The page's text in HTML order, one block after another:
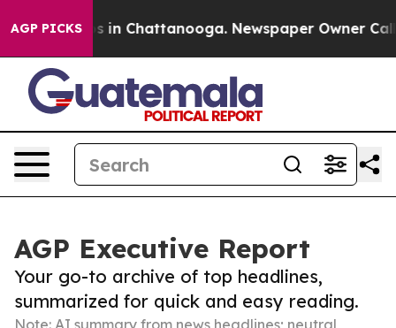
AGP PICKS
Chaos in Chattanooga. Newspaper Owner Calls
AGP Executive Report
Your go-to archive of top headlines,
summarized for quick and easy reading.
Note: AI summary from news headlines; neutral